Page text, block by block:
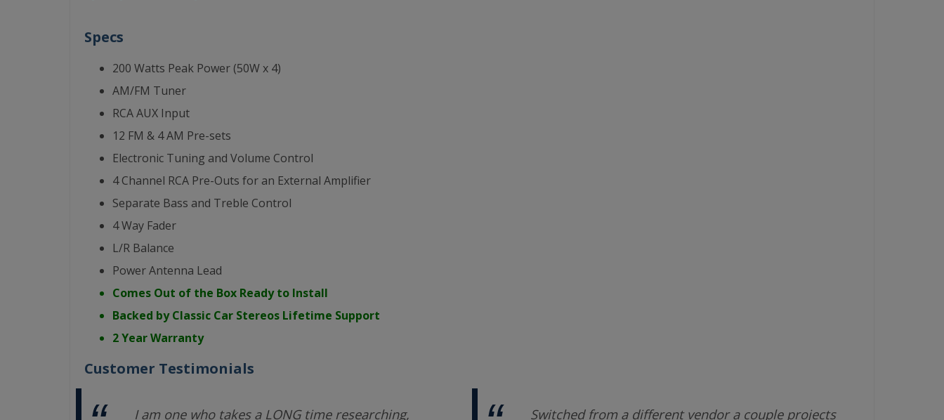
Specs
200 Watts Peak Power (50W x 4)
AM/FM Tuner
RCA AUX Input
12 FM & 4 AM Pre-sets
Electronic Tuning and Volume Control
4 Channel RCA Pre-Outs for an External Amplifier
Separate Bass and Treble Control
4 Way Fader
L/R Balance
Power Antenna Lead
Comes Out of the Box Ready to Install
Backed by Classic Car Stereos Lifetime Support
2 Year Warranty
Customer Testimonials
I am one who takes a LONG time researching, Switched from a different vendor a couple projects